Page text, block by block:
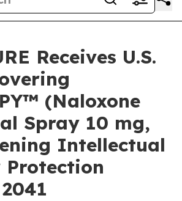
Receives U.S.
(Naloxone
Spray 10 mg,
Intellectual
Protection